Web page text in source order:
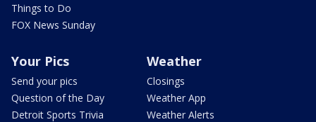
Things to Do
FOX News Sunday
Your Pics
Send your pics
Question of the Day
Detroit Sports Trivia
Weather
Closings
Weather App
Weather Alerts